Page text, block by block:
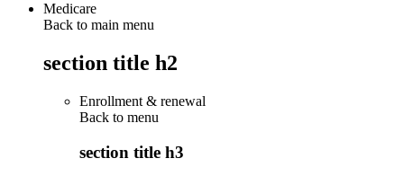
Medicare
Back to main menu
section title h2
Enrollment & renewal
Back to menu
section title h3